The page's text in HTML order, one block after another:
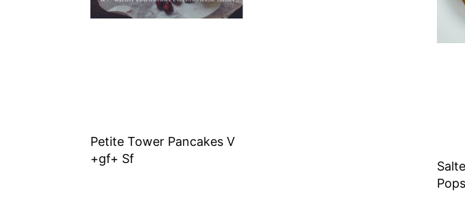
Petite Tower Pancakes V
+gf+ Sf